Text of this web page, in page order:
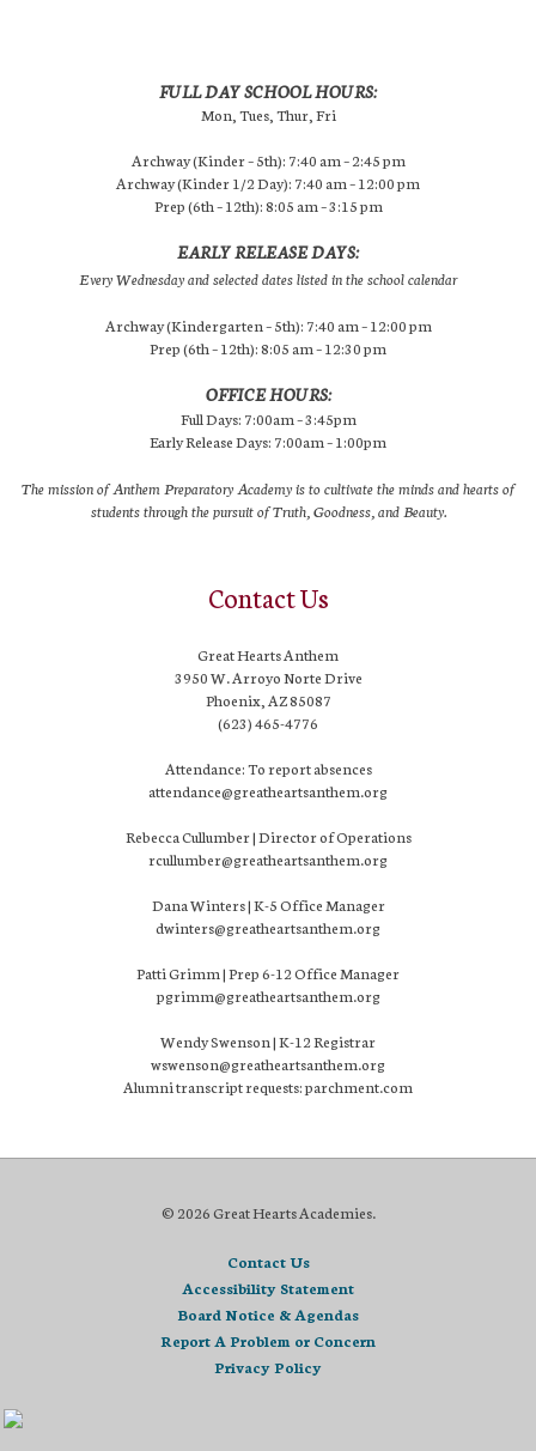
FULL DAY SCHOOL HOURS:
Mon, Tues, Thur, Fri
Archway (Kinder – 5th): 7:40 am – 2:45 pm
Archway (Kinder 1/2 Day): 7:40 am – 12:00 pm
Prep (6th – 12th): 8:05 am – 3:15 pm
EARLY RELEASE DAYS:
Every Wednesday and selected dates listed in the school calendar
Archway (Kindergarten – 5th): 7:40 am – 12:00 pm
Prep (6th – 12th): 8:05 am – 12:30 pm
OFFICE HOURS:
Full Days: 7:00am – 3:45pm
Early Release Days: 7:00am – 1:00pm
The mission of Anthem Preparatory Academy is to cultivate the minds and hearts of
students through the pursuit of Truth, Goodness, and Beauty.
Contact Us
Great Hearts Anthem
3950 W. Arroyo Norte Drive
Phoenix, AZ 85087
(623) 465-4776
Attendance: To report absences
attendance@greatheartsanthem.org
Rebecca Cullumber | Director of Operations
rcullumber@greatheartsanthem.org
Dana Winters | K-5 Office Manager
dwinters@greatheartsanthem.org
Patti Grimm | Prep 6-12 Office Manager
pgrimm@greatheartsanthem.org
Wendy Swenson | K-12 Registrar
wswenson@greatheartsanthem.org
Alumni transcript requests: parchment.com
© 2026 Great Hearts Academies.
Contact Us
Accessibility Statement
Board Notice & Agendas
Report A Problem or Concern
Privacy Policy